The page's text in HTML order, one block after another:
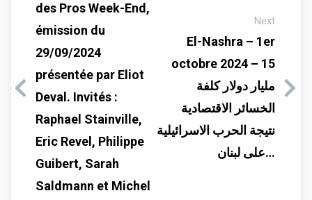
des Pros Week-End,
émission du
29/09/2024
présentée par Eliot
Deval. Invités :
Raphael Stainville,
Eric Revel, Philippe
Guibert, Sarah
Saldmann et Michel
Next
El-Nashra – 1er
octobre 2024 – 15
مليار دولار كلفة
الخسائر الاقتصادية
نتيجة الحرب الاسرائيلية
على لبنان…